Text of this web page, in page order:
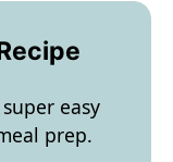
easy
prep.